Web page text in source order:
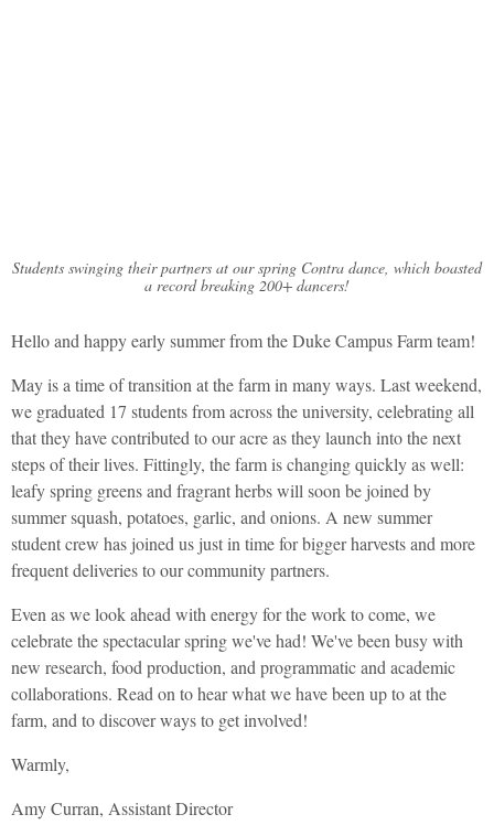
Students swinging their partners at our spring Contra dance, which boasted
a record breaking 200+ dancers!
Hello and happy early summer from the Duke Campus Farm team!
May is a time of transition at the farm in many ways. Last weekend,
we graduated 17 students from across the university, celebrating all
that they have contributed to our acre as they launch into the next
steps of their lives. Fittingly, the farm is changing quickly as well:
leafy spring greens and fragrant herbs will soon be joined by
summer squash, potatoes, garlic, and onions. A new summer
student crew has joined us just in time for bigger harvests and more
frequent deliveries to our community partners.
Even as we look ahead with energy for the work to come, we
celebrate the spectacular spring we've had! We've been busy with
new research, food production, and programmatic and academic
collaborations. Read on to hear what we have been up to at the
farm, and to discover ways to get involved!
Warmly,
Amy Curran, Assistant Director